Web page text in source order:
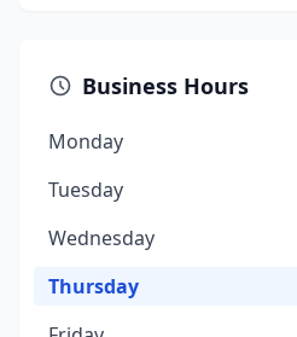
Business Hours
Monday
Tuesday
Wednesday
Thursday